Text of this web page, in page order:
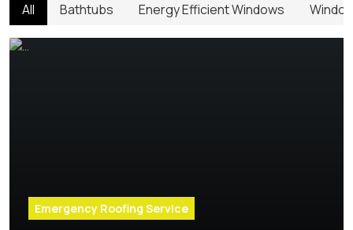
All Bathtubs Energy Efficient Windows
Emergency Roofing Service